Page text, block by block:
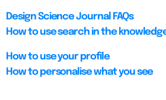
Design Science Journal FAQs
How to use search in the
How to use your profile
How to personalise what you see